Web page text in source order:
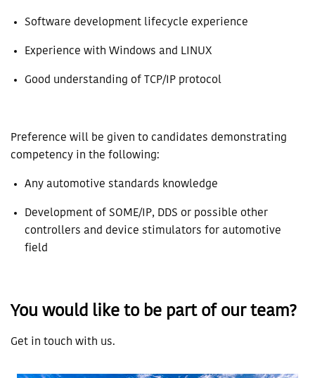
Software development lifecycle experience
Experience with Windows and LINUX
Good understanding of TCP/IP protocol
Preference will be given to candidates demonstrating
competency in the following:
Any automotive standards knowledge
Development of SOME/IP, DDS or possible other
controllers and device stimulators for automotive
field
You would like to be part of our team?
Get in touch with us.